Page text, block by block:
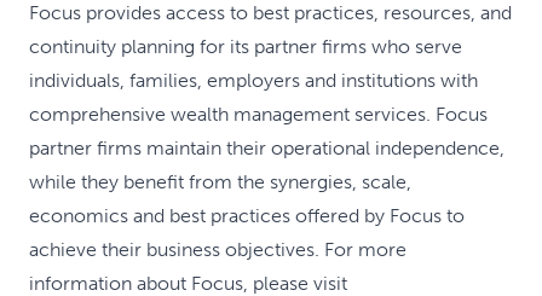
Focus provides access to best practices, resources, and
continuity planning for its partner firms who serve
individuals, families, employers and institutions with
comprehensive wealth management services. Focus
partner firms maintain their operational independence,
while they benefit from the synergies, scale,
economics and best practices offered by Focus to
achieve their business objectives. For more
information about Focus, please visit